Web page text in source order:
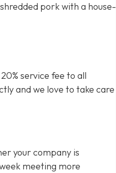
pork with a house-
service fee to all
and we love to take care
your company is
meeting more